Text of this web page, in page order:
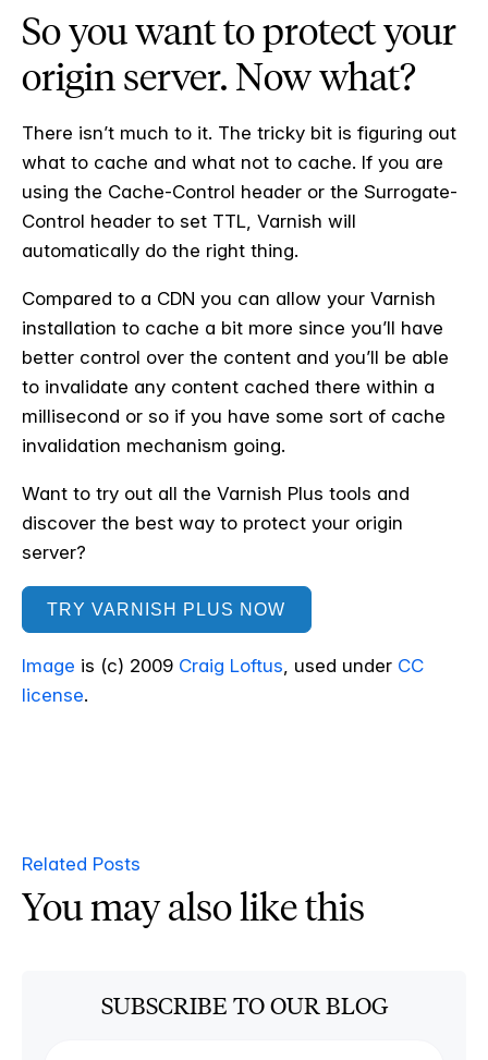
So you want to protect your
origin server. Now what?
There isn’t much to it. The tricky bit is figuring out
what to cache and what not to cache. If you are
using the Cache-Control header or the Surrogate-
Control header to set TTL, Varnish will
automatically do the right thing.
Compared to a CDN you can allow your Varnish
installation to cache a bit more since you’ll have
better control over the content and you’ll be able
to invalidate any content cached there within a
millisecond or so if you have some sort of cache
invalidation mechanism going.
Want to try out all the Varnish Plus tools and
discover the best way to protect your origin
server?
TRY VARNISH PLUS NOW
Image is (c) 2009 Craig Loftus, used under CC
license.
Related Posts
You may also like this
SUBSCRIBE TO OUR BLOG